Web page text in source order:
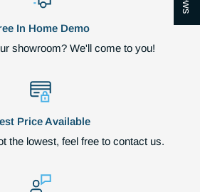
In Home Demo
showroom? We'll come to you!
Price Available
the lowest, feel free to contact us.